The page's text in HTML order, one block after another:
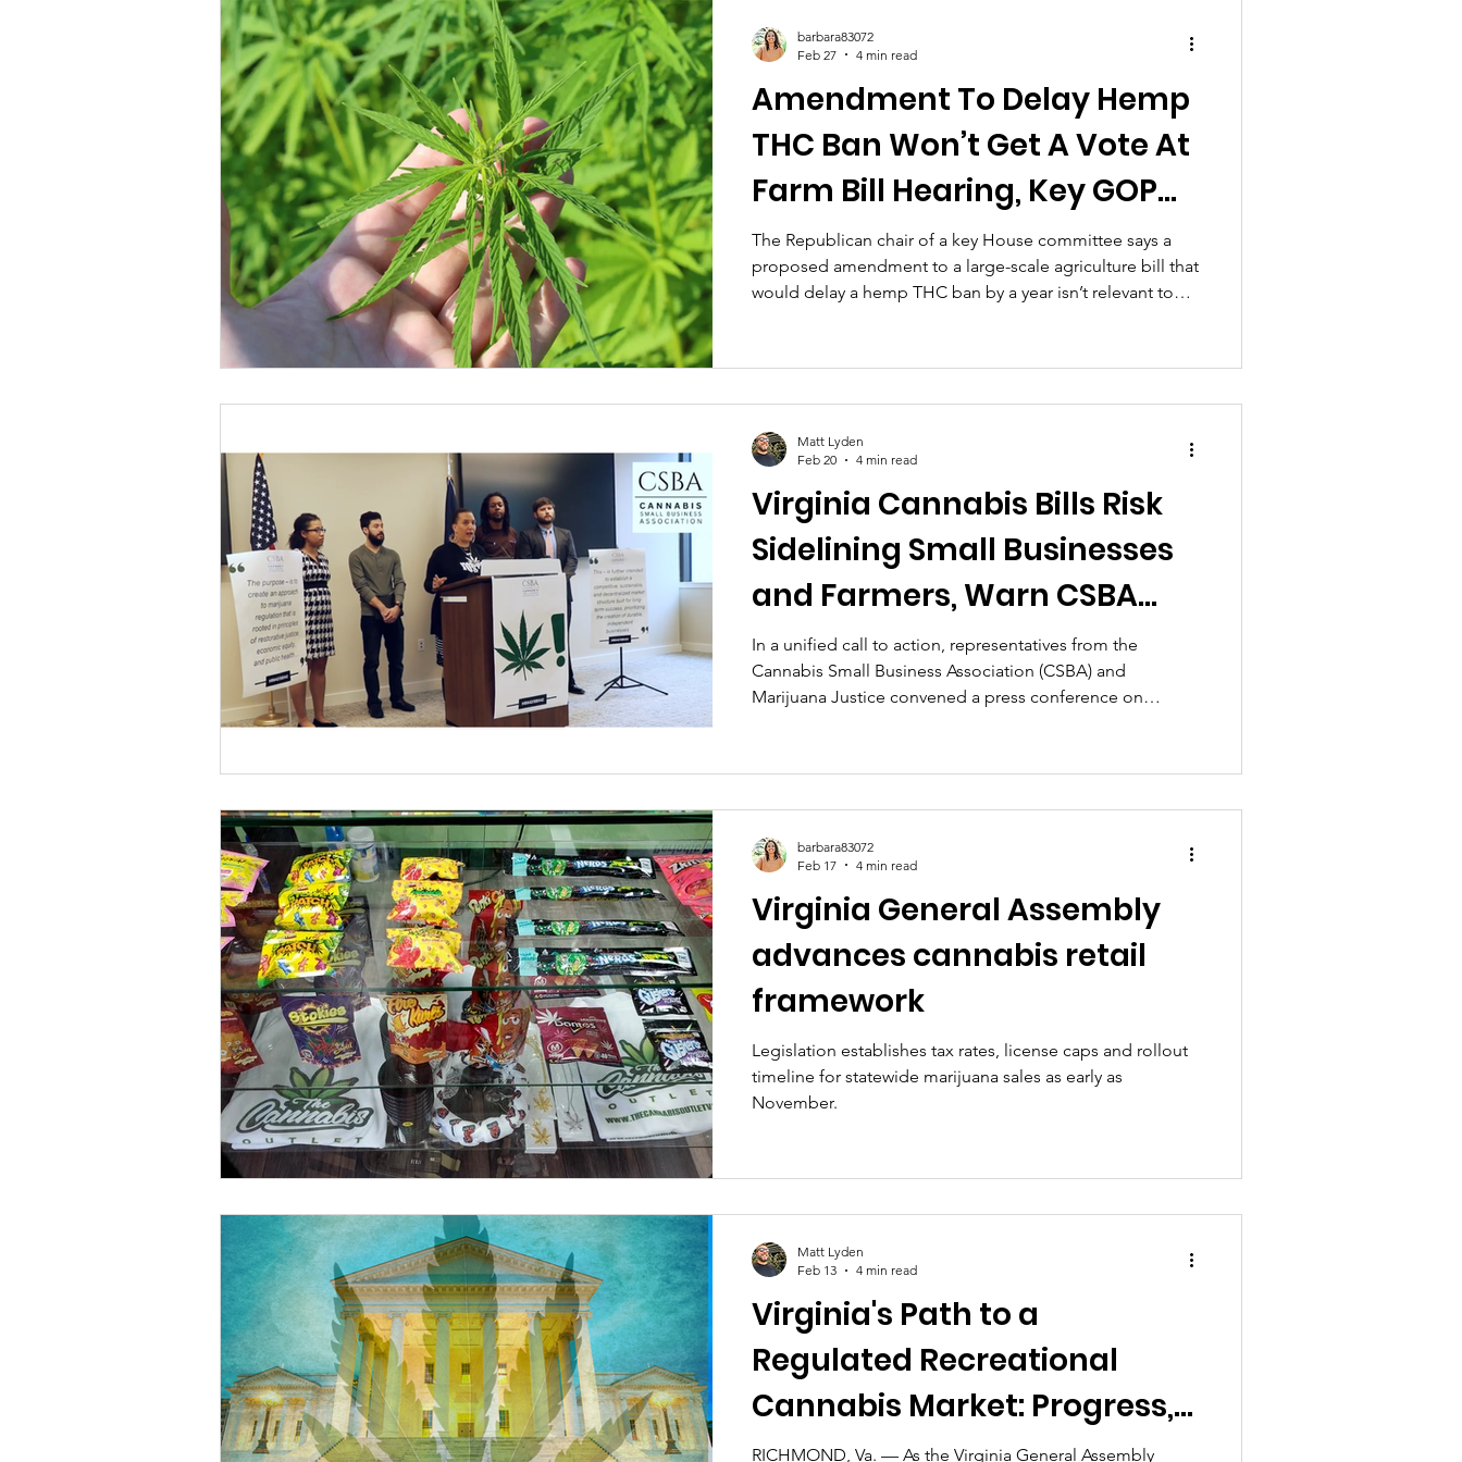
bicameral negotiations. This marks real progress towar
Amendment To Delay Hemp
THC Ban Won’t Get A Vote At
Farm Bill Hearing, Key GOP
Congressional Committee
Chair Signals
The Republican chair of a key House committee says a
proposed amendment to a large-scale agriculture bill that
would delay a hemp THC ban by a year isn’t relevant to
barbara83072
Feb 27
4 min read
Virginia Cannabis Bills Risk
Sidelining Small Businesses
and Farmers, Warn CSBA
and Marijuana Justice
Advocates
In a unified call to action, representatives from the
Cannabis Small Business Association (CSBA) and
Marijuana Justice convened a press conference on
Matt Lyden
Feb 20
4 min read
Virginia General Assembly
advances cannabis retail
framework
Legislation establishes tax rates, license caps and rollout
timeline for statewide marijuana sales as early as
November.
barbara83072
Feb 17
4 min read
Virginia's Path to a
Regulated Recreational
Cannabis Market: Progress,
Pitfalls, and the Fight for
RICHMOND, Va. — As the Virginia General Assembly
Matt Lyden
Feb 13
4 min read